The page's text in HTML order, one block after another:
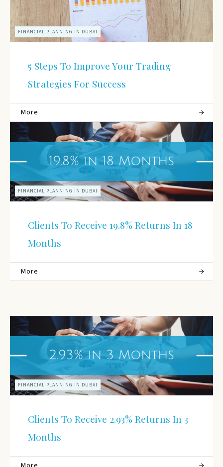
FINANCIAL PLANNING IN DUBAI
5 Steps To Improve Your Trading
Strategies For Success
More
FINANCIAL PLANNING IN DUBAI
Clients To Receive 19.8% Returns In 18
Months
More
FINANCIAL PLANNING IN DUBAI
Clients To Receive 2.93% Returns In 3
Months